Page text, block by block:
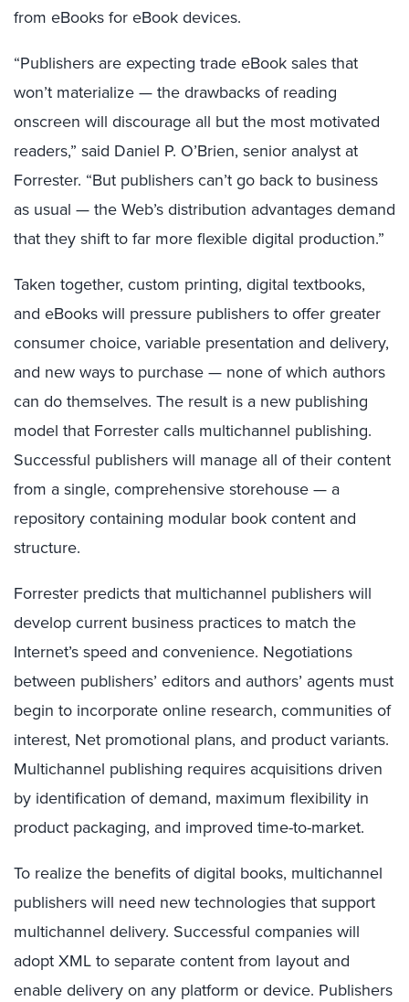
from eBooks for eBook devices.
“Publishers are expecting trade eBook sales that
won’t materialize — the drawbacks of reading
onscreen will discourage all but the most motivated
readers,” said Daniel P. O’Brien, senior analyst at
Forrester. “But publishers can’t go back to business
as usual — the Web’s distribution advantages demand
that they shift to far more flexible digital production.”
Taken together, custom printing, digital textbooks,
and eBooks will pressure publishers to offer greater
consumer choice, variable presentation and delivery,
and new ways to purchase — none of which authors
can do themselves. The result is a new publishing
model that Forrester calls multichannel publishing.
Successful publishers will manage all of their content
from a single, comprehensive storehouse — a
repository containing modular book content and
structure.
Forrester predicts that multichannel publishers will
develop current business practices to match the
Internet’s speed and convenience. Negotiations
between publishers’ editors and authors’ agents must
begin to incorporate online research, communities of
interest, Net promotional plans, and product variants.
Multichannel publishing requires acquisitions driven
by identification of demand, maximum flexibility in
product packaging, and improved time-to-market.
To realize the benefits of digital books, multichannel
publishers will need new technologies that support
multichannel delivery. Successful companies will
adopt XML to separate content from layout and
enable delivery on any platform or device. Publishers